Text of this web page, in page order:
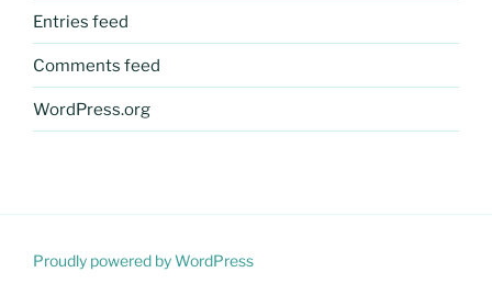
Entries feed
Comments feed
WordPress.org
Proudly powered by WordPress